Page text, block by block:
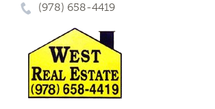
(978) 658-4419